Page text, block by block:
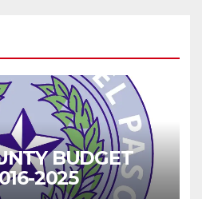
BUDGET
2025